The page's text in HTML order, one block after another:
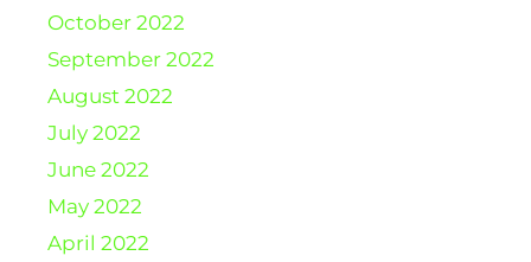
October 2022
September 2022
August 2022
July 2022
June 2022
May 2022
April 2022